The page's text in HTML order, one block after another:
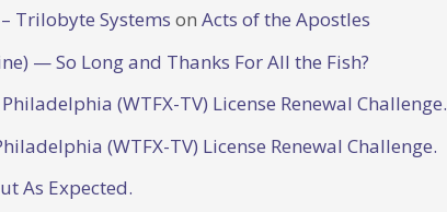
Trilobyte Systems on Acts of the Apostles
— So Long and Thanks For All the Fish?
(WTFX-TV) License Renewal Challenge.
(WTFX-TV) License Renewal Challenge.
As Expected.